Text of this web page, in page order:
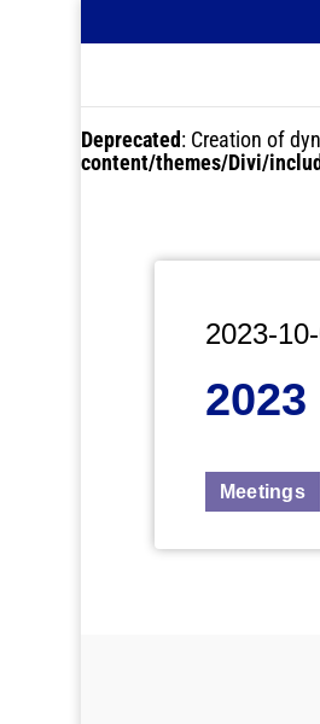
Deprecated: Creation of
content/themes/Divi/
2023-
Meetings